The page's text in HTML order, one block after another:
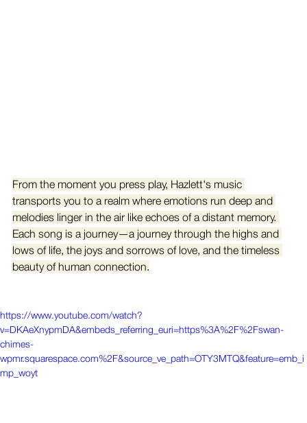
From the moment you press play, Hazlett's music
transports you to a realm where emotions run deep and
melodies linger in the air like echoes of a distant memory.
Each song is a journey—a journey through the highs and
lows of life, the joys and sorrows of love, and the timeless
beauty of human connection.
https://www.youtube.com/watch?
v=DKAeXnypmDA&embeds_referring_euri=https%3A%2F%2Fswan-
chimes-
wpmr.squarespace.com%2F&source_ve_path=OTY3MTQ&feature=emb_i
mp_woyt